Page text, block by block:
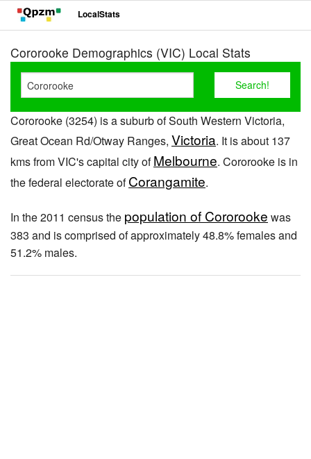
LocalStats
Cororooke Demographics (VIC) Local Stats
Cororooke (3254) is a suburb of South Western Victoria,
Great Ocean Rd/Otway Ranges, Victoria. It is about 137
kms from VIC's capital city ofMelbourne. Cororooke is in
the federal electorate ofCorangamite.
In the 2011 census the population of Cororooke was
383 and is comprised of approximately 48.8% females and
51.2% males.